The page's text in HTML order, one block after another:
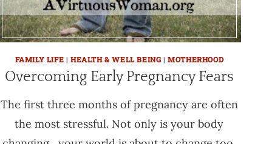
FAMILY LIFE |HEALTH & WELL BEING |MOTHERHOOD
Overcoming Early Pregnancy Fears
The first three months of pregnancy are often
the most stressful. Not only is your body